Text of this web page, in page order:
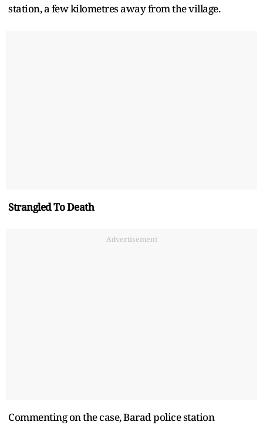
station, a few kilometres away from the village.
Strangled To Death
Advertisement
Commenting on the case, Barad police station